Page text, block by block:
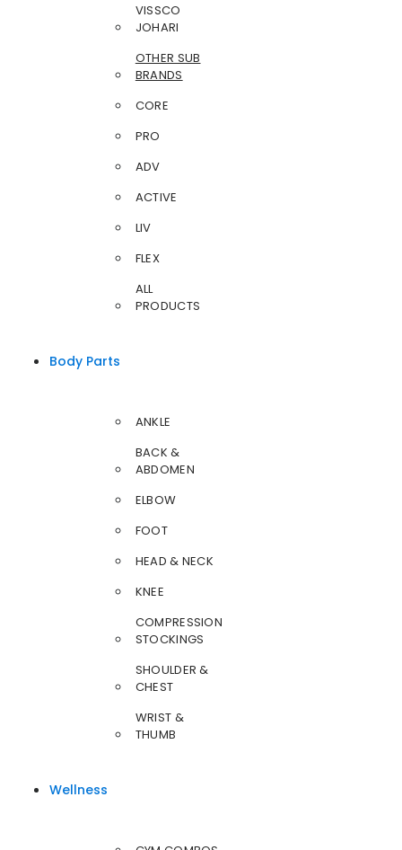
VISSCO
JOHARI
OTHER SUB
BRANDS
CORE
PRO
ADV
ACTIVE
LIV
FLEX
ALL
PRODUCTS
Body Parts
ANKLE
BACK &
ABDOMEN
ELBOW
FOOT
HEAD & NECK
KNEE
COMPRESSION
STOCKINGS
SHOULDER &
CHEST
WRIST &
THUMB
Wellness